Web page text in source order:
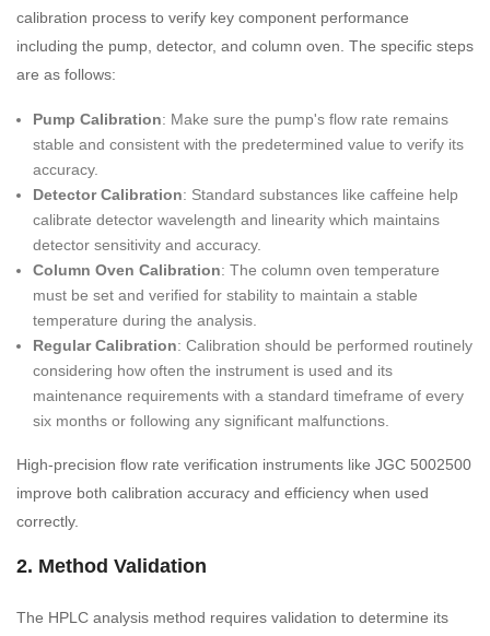
calibration process to verify key component performance
including the pump, detector, and column oven. The specific steps
are as follows:
Pump Calibration: Make sure the pump's flow rate remains
stable and consistent with the predetermined value to verify its
accuracy.
Detector Calibration: Standard substances like caffeine help
calibrate detector wavelength and linearity which maintains
detector sensitivity and accuracy.
Column Oven Calibration: The column oven temperature
must be set and verified for stability to maintain a stable
temperature during the analysis.
Regular Calibration: Calibration should be performed routinely
considering how often the instrument is used and its
maintenance requirements with a standard timeframe of every
six months or following any significant malfunctions.
High-precision flow rate verification instruments like JGC 5002500
improve both calibration accuracy and efficiency when used
correctly.
2. Method Validation
The HPLC analysis method requires validation to determine its